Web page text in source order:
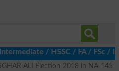
/ HSSC / FA / FSc /
ALI Election 2018 in NA-145